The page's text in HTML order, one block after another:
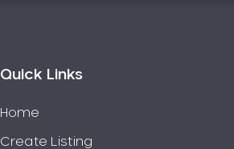
Quick Links
Home
Create Listing